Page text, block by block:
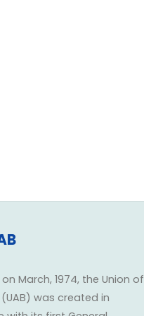
March, 1974, the Union of
was created in